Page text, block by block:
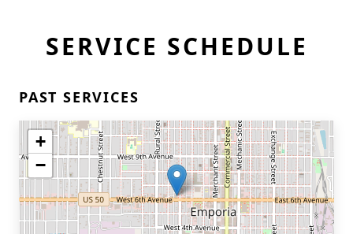
SERVICE SCHEDULE
PAST SERVICES
+
−